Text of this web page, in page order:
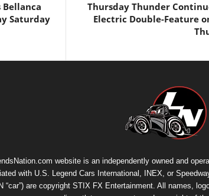
Saturday
Thursday Thunder
Electric Double-Feature
website is an independently owned and
with U.S. Legend Cars International, INEX, or
“car”) are copyright STIX FX Entertainment. All names,